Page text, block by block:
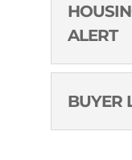
ALERT
BUYER